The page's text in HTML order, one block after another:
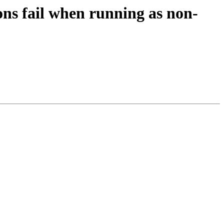
fail when running as non-